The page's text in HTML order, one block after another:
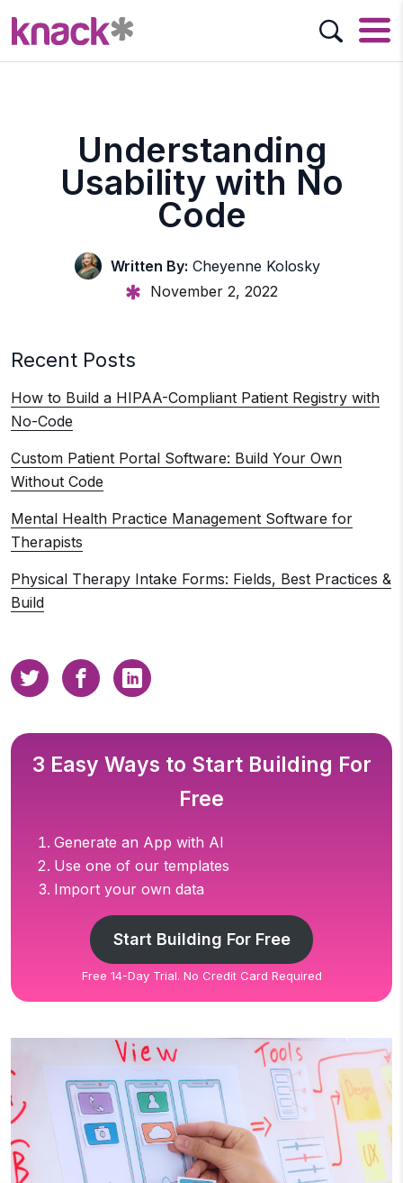
Understanding
Usability with No
Code
Written By: Cheyenne Kolosky
November 2, 2022
Recent Posts
How to Build a HIPAA-Compliant Patient Registry with
No-Code
Custom Patient Portal Software: Build Your Own
Without Code
Mental Health Practice Management Software for
Therapists
Physical Therapy Intake Forms: Fields, Best Practices &
Build
3 Easy Ways to Start Building For
Free
Generate an App with AI
Use one of our templates
Import your own data
Start Building For Free
Free 14-Day Trial. No Credit Card Required